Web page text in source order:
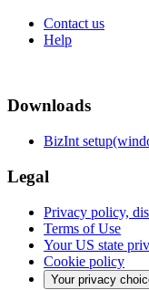
Contact us
Help
Downloads
BizInt
Legal
Privacy policy,
Terms of Use
Your US state
Cookie policy
Your privacy